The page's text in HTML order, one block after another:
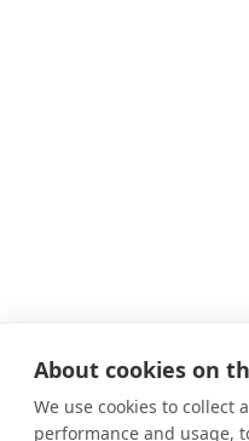
About cookies on
We use cookies to collect
performance and usage,